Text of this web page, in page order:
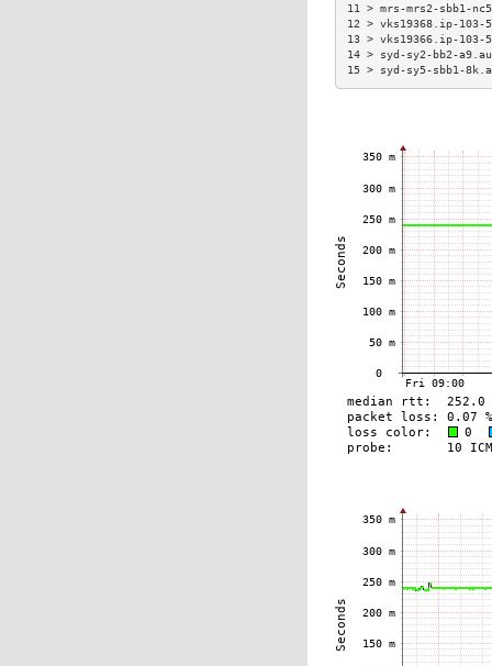
11 > mrs-mrs2-
12 > vks19368.ip-
13 > vks19366.ip-
14 > syd-sy2-bb2-
15 > syd-sy5-sbb1-